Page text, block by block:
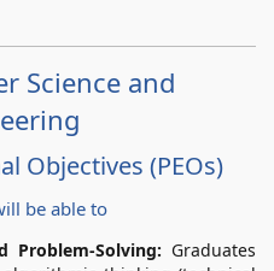
Science and
Objectives (PEOs)
be able to
Problem-Solving: Graduates